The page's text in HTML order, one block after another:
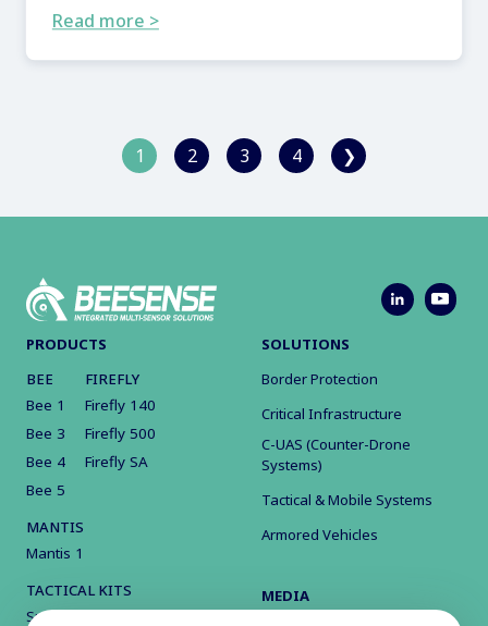
Read more >
1 2 3 4 ❯
PRODUCTS
BEE
Bee 1
Bee 3
Bee 4
Bee 5
FIREFLY
Firefly 140
Firefly 500
Firefly SA
MANTIS
Mantis 1
TACTICAL KITS
Surveillance Kit
SOLUTIONS
Border Protection
Critical Infrastructure
C-UAS (Counter-Drone
Systems)
Tactical & Mobile Systems
Armored Vehicles
MEDIA